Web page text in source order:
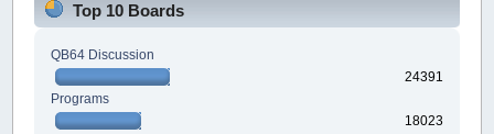
Top 10 Boards
QB64 Discussion
24391
Programs
18023